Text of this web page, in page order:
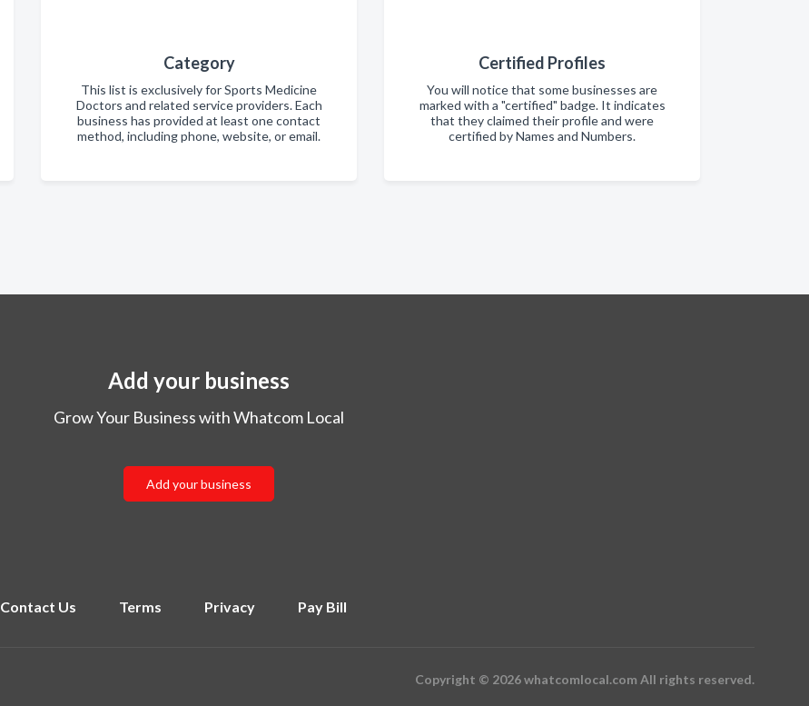
Category
This list is exclusively for Sports Medicine
Doctors and related service providers. Each
business has provided at least one contact
method, including phone, website, or email.
Certified Profiles
You will notice that some businesses are
marked with a "certified" badge. It indicates
that they claimed their profile and were
certified by Names and Numbers.
Add your business
Grow Your Business with Whatcom Local
Add your business
Contact Us Terms Privacy Pay Bill
Copyright © 2026 whatcomlocal.com All rights reserved.